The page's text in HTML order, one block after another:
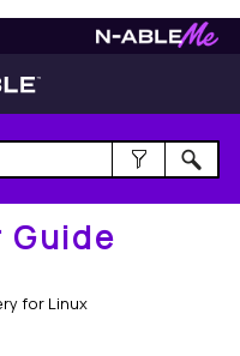
Guide
Guide
for Linux